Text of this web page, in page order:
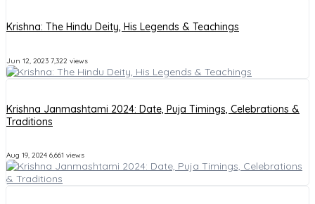
Krishna: The Hindu Deity, His Legends & Teachings
Jun 12, 2023 7,322 views
Krishna Janmashtami 2024: Date, Puja Timings, Celebrations &
Traditions
Aug 19, 2024 6,661 views